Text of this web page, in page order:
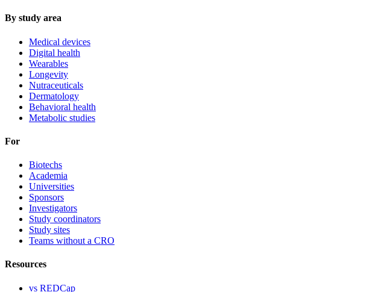
By study area
Medical devices
Digital health
Wearables
Longevity
Nutraceuticals
Dermatology
Behavioral health
Metabolic studies
For
Biotechs
Academia
Universities
Sponsors
Investigators
Study coordinators
Study sites
Teams without a CRO
Resources
vs REDCap